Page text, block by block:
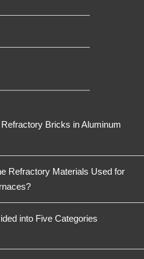
Bricks in Aluminum
Refractory Materials Used for
into Five Categories